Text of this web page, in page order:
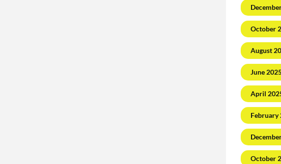
October
August
June
April
February
October